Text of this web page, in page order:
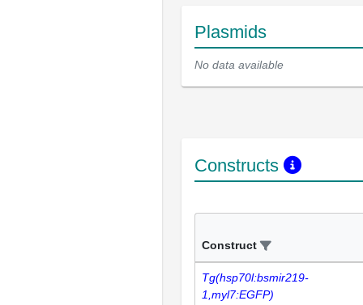
Plasmids
No data available
Constructs
Construct
Tg(hsp70l:bsmir219-
1,myl7:EGFP)